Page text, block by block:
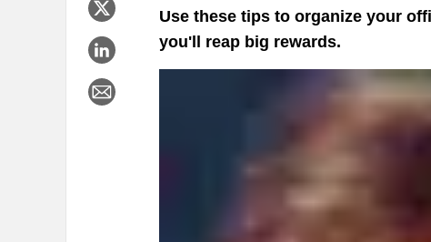
Use these tips to organize your
you'll reap big rewards.